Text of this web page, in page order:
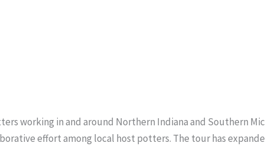
working in and around Northern Indiana and Southern
effort among local host potters. The tour has